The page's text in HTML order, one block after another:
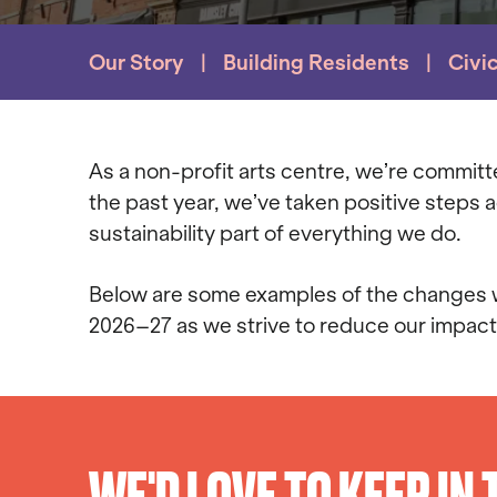
Our Story Building Residents
As a non-profit arts centre, we’re
the past year, we’ve taken positive
sustainability part of everything we do.
Below are some examples of the
2026–27 as we strive to reduce our